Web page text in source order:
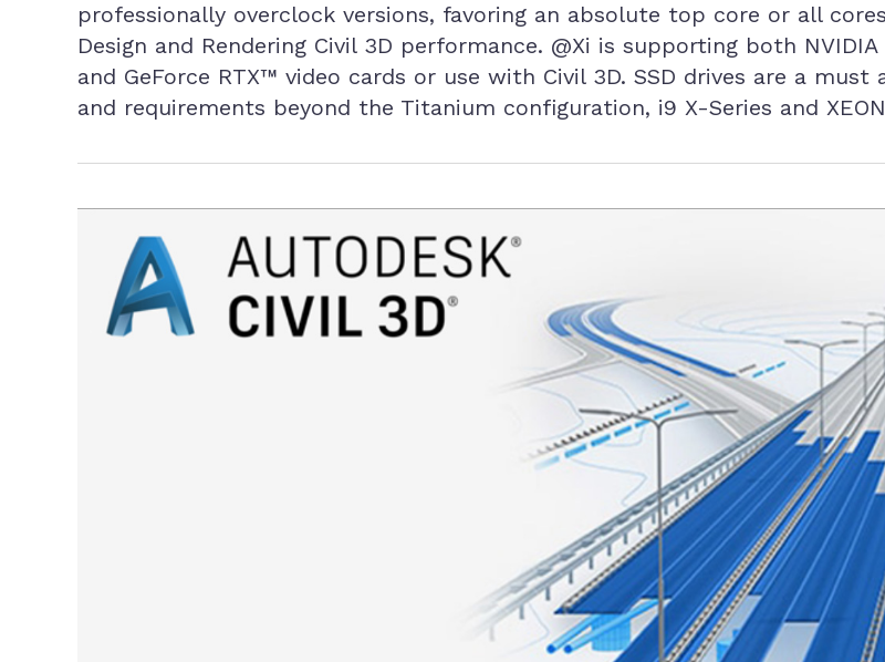
professionally overclock versions, favoring an absolute top core or all
Design and Rendering Civil 3D performance. @Xi is supporting both
and GeForce RTX™ video cards or use with Civil 3D. SSD drives are a
and requirements beyond the Titanium configuration, i9 X-Series and